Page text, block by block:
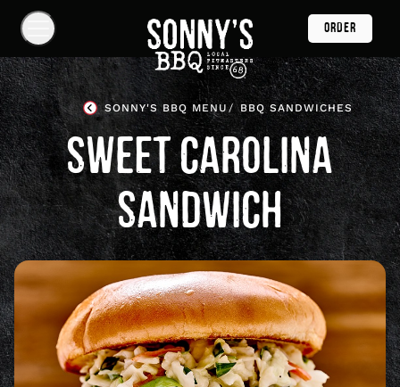
Skip
Navigation
Show
Navigation
Links
Sonny's
BBQ
Homepage
ORDER
SONNY'S BBQ MENU BBQ SANDWICHES
SWEET CAROLINA
SANDWICH